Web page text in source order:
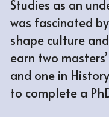
Studies as an
was fascinated
shape culture
earn two
and one in
to complete a